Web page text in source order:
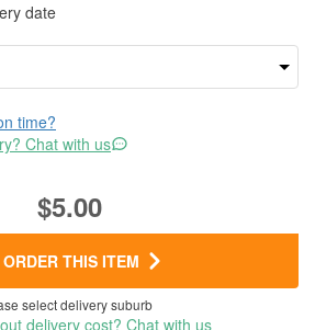
date
time?
Chat with us
$5.00
ORDER THIS ITEM
select delivery suburb
delivery cost? Chat with us